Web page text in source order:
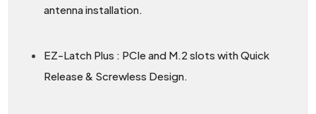
antenna installation.
EZ-Latch Plus : PCIe and M.2 slots with Quick
Release & Screwless Design.